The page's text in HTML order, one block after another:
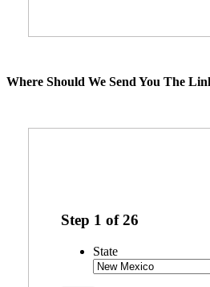
Where Should We Send You The
Step 1 of26
State